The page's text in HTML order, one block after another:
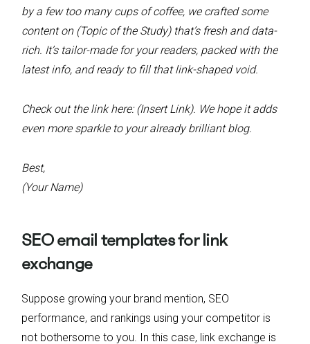
by a few too many cups of coffee, we crafted some
content on (Topic of the Study) that’s fresh and data-
rich. It’s tailor-made for your readers, packed with the
latest info, and ready to fill that link-shaped void.
Check out the link here: (Insert Link). We hope it adds
even more sparkle to your already brilliant blog.
Best,
(Your Name)
SEO email templates for link
exchange
Suppose growing your brand mention, SEO
performance, and rankings using your competitor is
not bothersome to you. In this case, link exchange is